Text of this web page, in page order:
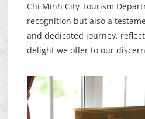
Chi Minh City Tourism
recognition but also a
and dedicated journey,
delight we offer to our